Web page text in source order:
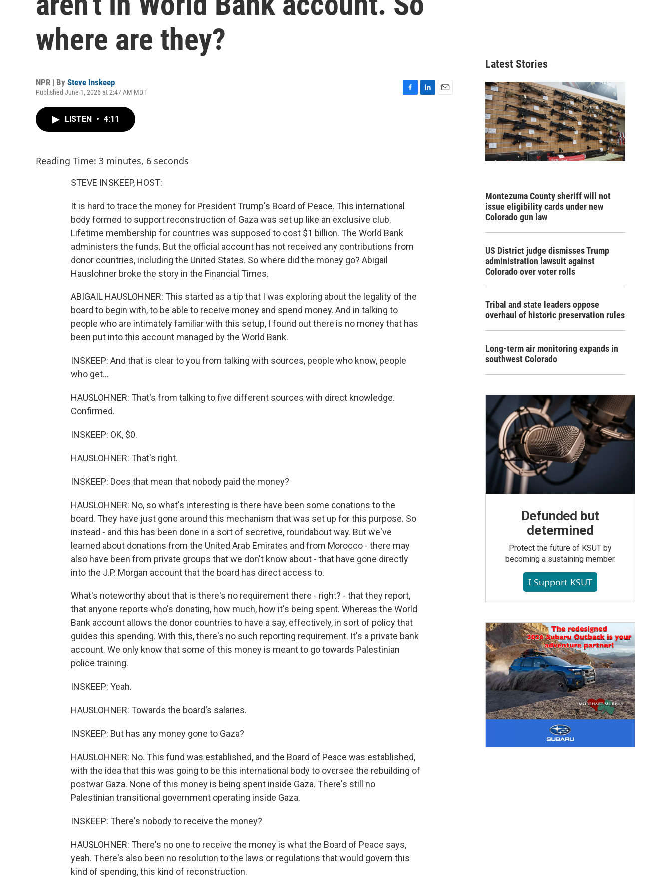
where are they?
NPR | By Steve Inskeep
Published June 1, 2026 at 2:47 AM MDT
LISTEN • 4:11
Reading Time: 3 minutes, 6 seconds
STEVE INSKEEP, HOST:
It is hard to trace the money for President Trump's Board of Peace. This international
body formed to support reconstruction of Gaza was set up like an exclusive club.
Lifetime membership for countries was supposed to cost $1 billion. The World Bank
administers the funds. But the official account has not received any contributions from
donor countries, including the United States. So where did the money go? Abigail
Hauslohner broke the story in the Financial Times.
ABIGAIL HAUSLOHNER: This started as a tip that I was exploring about the legality of the
board to begin with, to be able to receive money and spend money. And in talking to
people who are intimately familiar with this setup, I found out there is no money that has
been put into this account managed by the World Bank.
INSKEEP: And that is clear to you from talking with sources, people who know, people
who get...
HAUSLOHNER: That's from talking to five different sources with direct knowledge.
Confirmed.
INSKEEP: OK, $0.
HAUSLOHNER: That's right.
INSKEEP: Does that mean that nobody paid the money?
HAUSLOHNER: No, so what's interesting is there have been some donations to the
board. They have just gone around this mechanism that was set up for this purpose. So
instead - and this has been done in a sort of secretive, roundabout way. But we've
learned about donations from the United Arab Emirates and from Morocco - there may
also have been from private groups that we don't know about - that have gone directly
into the J.P. Morgan account that the board has direct access to.
What's noteworthy about that is there's no requirement there - right? - that they report,
that anyone reports who's donating, how much, how it's being spent. Whereas the World
Bank account allows the donor countries to have a say, effectively, in sort of policy that
guides this spending. With this, there's no such reporting requirement. It's a private bank
account. We only know that some of this money is meant to go towards Palestinian
police training.
INSKEEP: Yeah.
HAUSLOHNER: Towards the board's salaries.
INSKEEP: But has any money gone to Gaza?
HAUSLOHNER: No. This fund was established, and the Board of Peace was established,
with the idea that this was going to be this international body to oversee the rebuilding of
postwar Gaza. None of this money is being spent inside Gaza. There's still no
Palestinian transitional government operating inside Gaza.
INSKEEP: There's nobody to receive the money?
HAUSLOHNER: There's no one to receive the money is what the Board of Peace says,
yeah. There's also been no resolution to the laws or regulations that would govern this
kind of spending, this kind of reconstruction.
Latest Stories
Montezuma County sheriff will not
issue eligibility cards under new
Colorado gun law
US District judge dismisses Trump
administration lawsuit against
Colorado over voter rolls
Tribal and state leaders oppose
overhaul of historic preservation rules
Long-term air monitoring expands in
southwest Colorado
Defunded but
determined
Protect the future of KSUT by
becoming a sustaining member.
I Support KSUT